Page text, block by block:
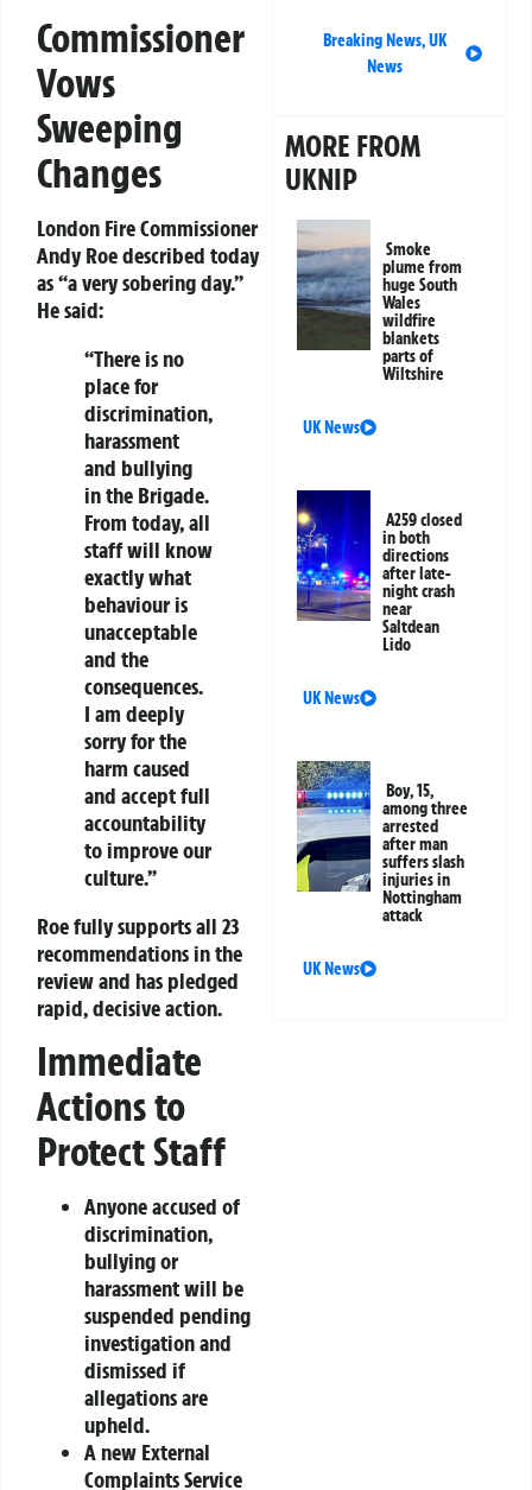
Commissioner
Vows
Sweeping
Changes
London Fire Commissioner
Andy Roe described today
as “a very sobering day.”
He said:
“There is no
place for
discrimination,
harassment
and bullying
in the Brigade.
From today, all
staff will know
exactly what
behaviour is
unacceptable
and the
consequences.
I am deeply
sorry for the
harm caused
and accept full
accountability
to improve our
culture.”
Roe fully supports all 23
recommendations in the
review and has pledged
rapid, decisive action.
Immediate
Actions to
Protect Staff
Anyone accused of
discrimination,
bullying or
harassment will be
suspended pending
investigation and
dismissed if
allegations are
upheld.
A new External
Complaints Service
Breaking News,UK
News
MORE FROM
UKNIP
Smoke
plume from
huge South
Wales
wildfire
blankets
parts of
Wiltshire
UK News
A259 closed
in both
directions
after late-
night crash
near
Saltdean
Lido
UK News
Boy, 15,
among three
arrested
after man
suffers slash
injuries in
Nottingham
attack
UK News